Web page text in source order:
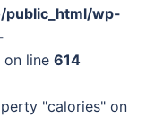
wp-
on line 614
"calories" on